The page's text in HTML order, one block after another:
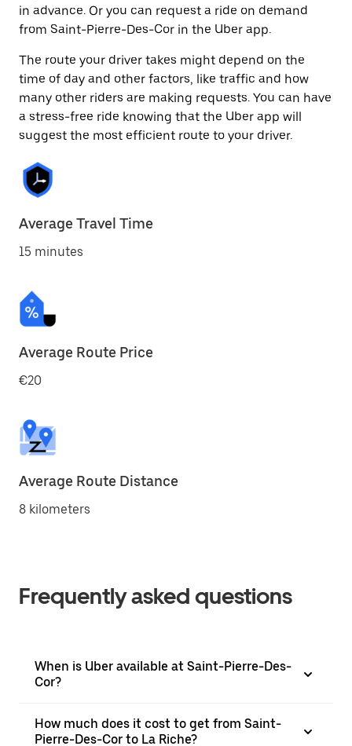
in advance. Or you can request a ride on demand
from Saint-Pierre-Des-Cor in the Uber app.
The route your driver takes might depend on the
time of day and other factors, like traffic and how
many other riders are making requests. You can have
a stress-free ride knowing that the Uber app will
suggest the most efficient route to your driver.
Average Travel Time
15 minutes
Average Route Price
€20
Average Route Distance
8 kilometers
Frequently asked questions
When is Uber available at Saint-Pierre-Des-
Cor?
How much does it cost to get from Saint-
Pierre-Des-Cor to La Riche?